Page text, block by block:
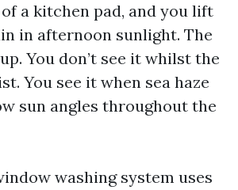
a kitchen pad, and you lift
in afternoon sunlight. The
You don’t see it whilst the
You see it when sea haze
sun angles throughout the
washing system uses